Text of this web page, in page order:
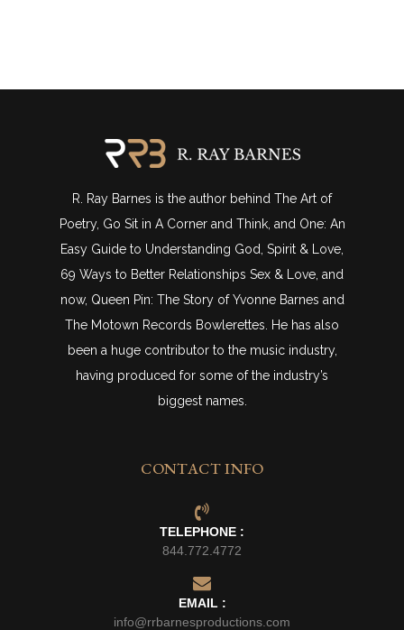
R. Ray Barnes is the author behind The Art of
Poetry, Go Sit in A Corner and Think, and One: An
Easy Guide to Understanding God, Spirit & Love,
69 Ways to Better Relationships Sex & Love, and
now, Queen Pin: The Story of Yvonne Barnes and
The Motown Records Bowlerettes. He has also
been a huge contributor to the music industry,
having produced for some of the industry’s
biggest names.
CONTACT INFO
TELEPHONE :
844.772.4772
EMAIL :
info@rrbarnesproductions.com